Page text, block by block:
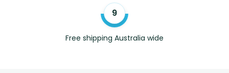
Free shipping Australia wide